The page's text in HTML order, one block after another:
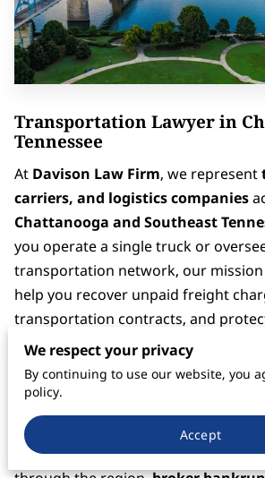
Transportation Lawyer in
Tennessee
At Davison Law Firm, we represent
carriers, and logistics companies
Chattanooga and Southeast
you operate a single truck or
transportation network, our
help you recover unpaid freight
transportation contracts, and
from financial loss.
Located near the borders of
Chattanooga sits at the crossroads of
59 , making it one of the most
in the Southeast. With so much
We respect your privacy
By continuing to use our website, you
policy.
Accept